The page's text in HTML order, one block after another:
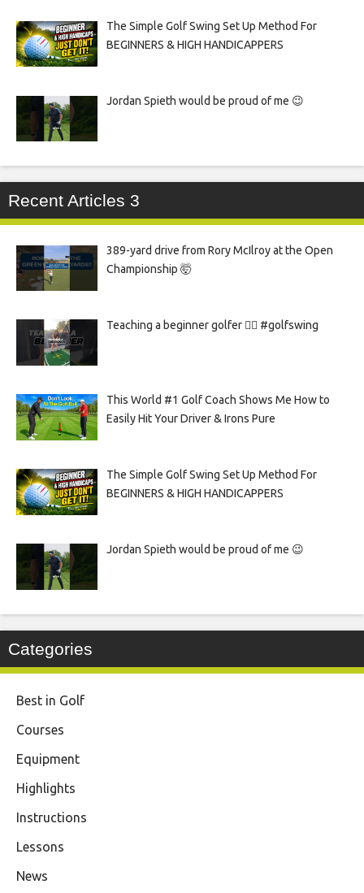
The Simple Golf Swing Set Up Method For
BEGINNERS & HIGH HANDICAPPERS
Jordan Spieth would be proud of me 😉
Recent Articles 3
389-yard drive from Rory McIlroy at the Open
Championship 🤯
Teaching a beginner golfer 🏌️‍♀️ #golfswing
This World #1 Golf Coach Shows Me How to
Easily Hit Your Driver & Irons Pure
The Simple Golf Swing Set Up Method For
BEGINNERS & HIGH HANDICAPPERS
Jordan Spieth would be proud of me 😉
Categories
Best in Golf
Courses
Equipment
Highlights
Instructions
Lessons
News